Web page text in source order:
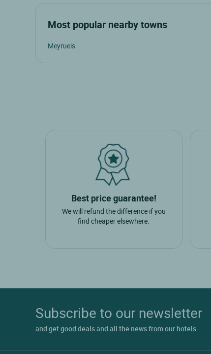
Most popular nearby towns
Meyrueis
Best price guarantee!
We will refund the difference if you
find cheaper elsewhere.
Subscribe to our newsletter
and get good deals and all the news from our hotels